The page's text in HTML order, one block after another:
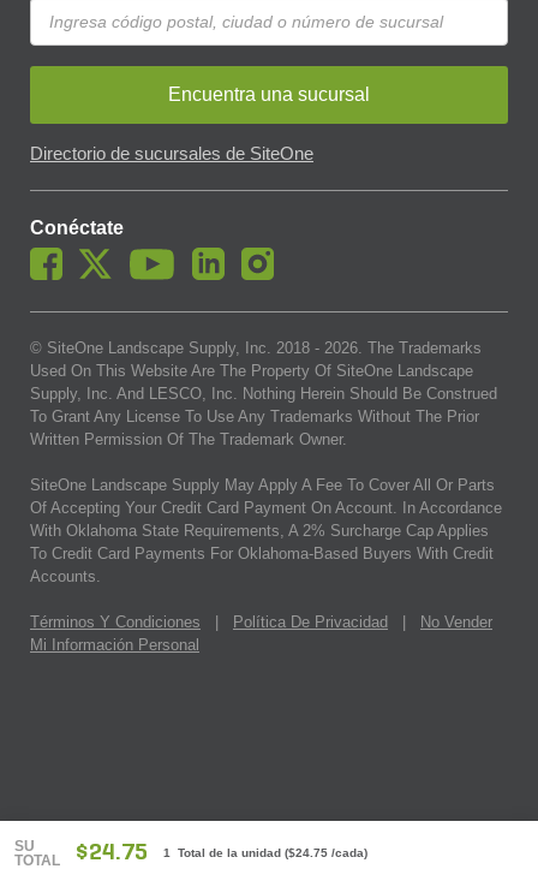
SU
TOTAL
$24.75 1 Total de la unidad ($24.75 /cada)
Encuentra una sucursal
Directorio de sucursales de SiteOne
Conéctate
© SiteOne Landscape Supply, Inc. 2018 - 2026. The Trademarks
Used On This Website Are The Property Of SiteOne Landscape
Supply, Inc. And LESCO, Inc. Nothing Herein Should Be Construed
To Grant Any License To Use Any Trademarks Without The Prior
Written Permission Of The Trademark Owner.
SiteOne Landscape Supply May Apply A Fee To Cover All Or Parts
Of Accepting Your Credit Card Payment On Account. In Accordance
With Oklahoma State Requirements, A 2% Surcharge Cap Applies
To Credit Card Payments For Oklahoma-Based Buyers With Credit
Accounts.
Términos Y Condiciones Política De Privacidad
No Vender
Mi Información Personal